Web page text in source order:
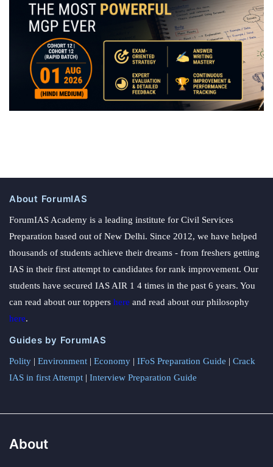
About ForumIAS
ForumIAS Academy is a leading institute for Civil Services
Preparation based out of New Delhi. Since 2012, we have helped
thousands of students achieve their dreams - from freshers getting
IAS in their first attempt to candidates for rank improvement. Our
students have secured IAS AIR 1 4 times in the past 6 years. You
can read about our toppers here and read about our philosophy
here.
Guides by ForumIAS
Polity | Environment | Economy | IFoS Preparation Guide | Crack
IAS in first Attempt | Interview Preparation Guide
About